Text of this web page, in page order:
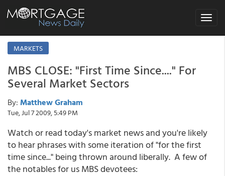
Toggle
MARKETS
MBS CLOSE: "First Time Since...." For
Several Market Sectors
By: Matthew Graham
Tue, Jul 7 2009, 5:49 PM
Watch or read today's market news and you're likely
to hear phrases with some iteration of "for the first
time since..." being thrown around liberally. A few of
the notables for us MBS devotees: